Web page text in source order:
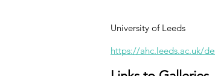
University of Leeds
https://ahc.leeds.ac.uk/